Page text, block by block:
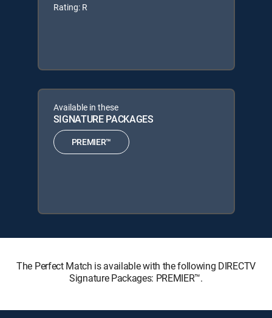
Rating: R
Available in these
SIGNATURE PACKAGES
PREMIER™
The Perfect Match is available with the following DIRECTV
Signature Packages: PREMIER™.